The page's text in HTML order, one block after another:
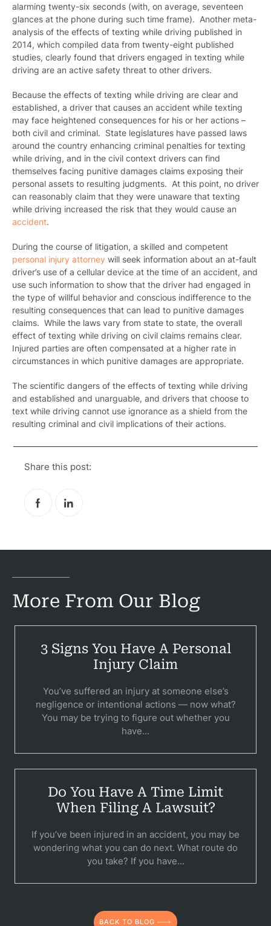
alarming twenty-six seconds (with, on average, seventeen
glances at the phone during such time frame). Another meta-
analysis of the effects of texting while driving published in
2014, which compiled data from twenty-eight published
studies, clearly found that drivers engaged in texting while
driving are an active safety threat to other drivers.
Because the effects of texting while driving are clear and
established, a driver that causes an accident while texting
may face heightened consequences for his or her actions –
both civil and criminal. State legislatures have passed laws
around the country enhancing criminal penalties for texting
while driving, and in the civil context drivers can find
themselves facing punitive damages claims exposing their
personal assets to resulting judgments. At this point, no driver
can reasonably claim that they were unaware that texting
while driving increased the risk that they would cause an
accident.
During the course of litigation, a skilled and competent
personal injury attorney will seek information about an at-fault
driver’s use of a cellular device at the time of an accident, and
use such information to show that the driver had engaged in
the type of willful behavior and conscious indifference to the
resulting consequences that can lead to punitive damages
claims. While the laws vary from state to state, the overall
effect of texting while driving on civil claims remains clear.
Injured parties are often compensated at a higher rate in
circumstances in which punitive damages are appropriate.
The scientific dangers of the effects of texting while driving
and established and unarguable, and drivers that choose to
text while driving cannot use ignorance as a shield from the
resulting criminal and civil implications of their actions.
Share this post:
More From Our Blog
3 Signs You Have A Personal
Injury Claim
You’ve suffered an injury at someone else’s
negligence or intentional actions — now what?
You may be trying to figure out whether you
have...
Do You Have A Time Limit
When Filing A Lawsuit?
If you’ve been injured in an accident, you may be
wondering what you can do next. What route do
you take? If you have...
BACK TO BLOG